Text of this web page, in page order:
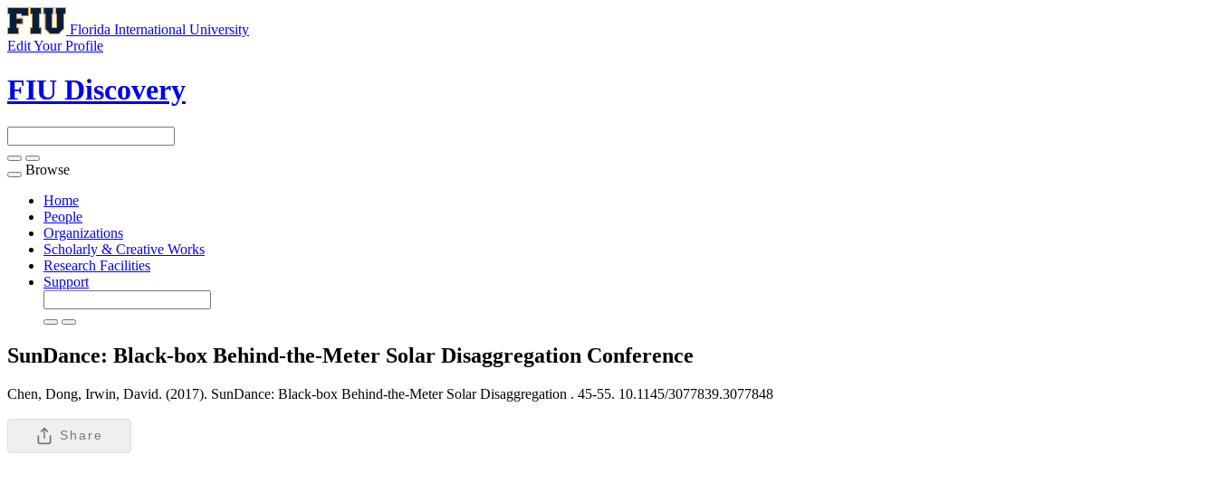
Florida International University
Edit Your Profile
FIU Discovery
Toggle
navigation
Browse
Home
People
Organizations
Scholarly & Creative Works
Research Facilities
Support
SunDance: Black-box Behind-the-Meter Solar Disaggregation Conference
Chen, Dong, Irwin, David. (2017). SunDance: Black-box Behind-the-Meter Solar Disaggregation . 45-55. 10.1145/3077839.3077848
Share